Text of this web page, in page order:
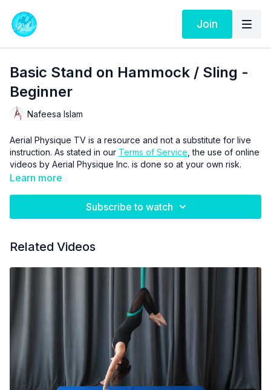
Join
Basic Stand on Hammock / Sling -
Beginner
Nafeesa Islam
Aerial Physique TV is a resource and not a substitute for live
instruction. As stated in our Terms of Service , the use of online
videos by Aerial Physique Inc. is done so at your own risk.
Learn more
Subscribe to watch
Related Videos